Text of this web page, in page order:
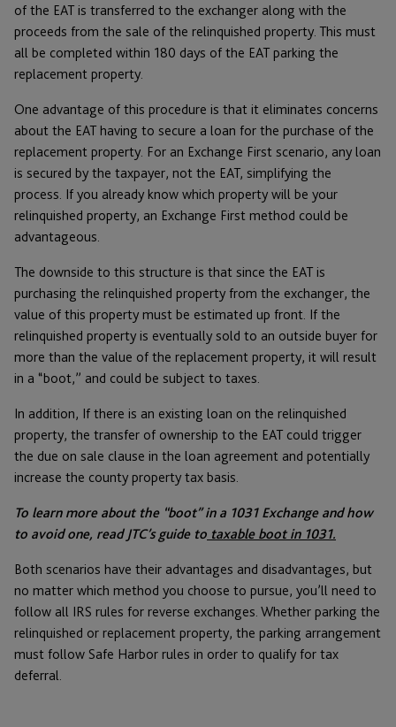
of the EAT is transferred to the exchanger along with the
proceeds from the sale of the relinquished property. This must
all be completed within 180 days of the EAT parking the
replacement property.
One advantage of this procedure is that it eliminates concerns
about the EAT having to secure a loan for the purchase of the
replacement property. For an Exchange First scenario, any loan
is secured by the taxpayer, not the EAT, simplifying the
process. If you already know which property will be your
relinquished property, an Exchange First method could be
advantageous.
The downside to this structure is that since the EAT is
purchasing the relinquished property from the exchanger, the
value of this property must be estimated up front. If the
relinquished property is eventually sold to an outside buyer for
more than the value of the replacement property, it will result
in a “boot,” and could be subject to taxes.
In addition, If there is an existing loan on the relinquished
property, the transfer of ownership to the EAT could trigger
the due on sale clause in the loan agreement and potentially
increase the county property tax basis.
To learn more about the “boot” in a 1031 Exchange and how
to avoid one, read JTC’s guide to taxable boot in 1031.
Both scenarios have their advantages and disadvantages, but
no matter which method you choose to pursue, you’ll need to
follow all IRS rules for reverse exchanges. Whether parking the
relinquished or replacement property, the parking arrangement
must follow Safe Harbor rules in order to qualify for tax
deferral.